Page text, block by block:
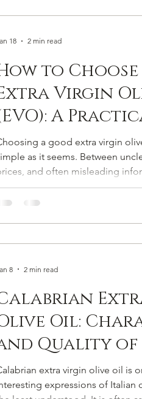
to
Virgin
A
a good extra virgin olive oil
as it seems. Between
and often misleading
a mediocre olive oil sold
this guide, we explain how to
tricks or empty claims.
18 2 min read
Oil:
Quality
extra virgin olive oil is
expressions of Italian
8 2 min read